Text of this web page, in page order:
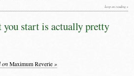
keep on reading »
start is actually pretty
onMaximum Reverie »